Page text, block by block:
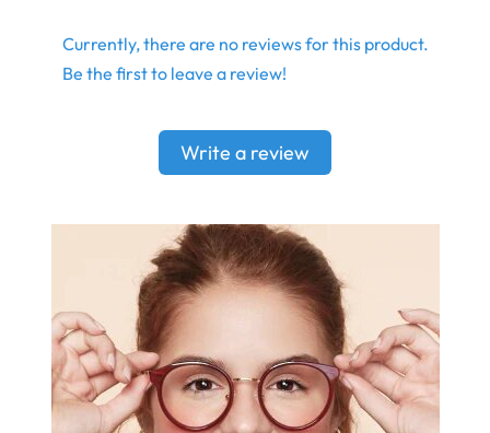
Currently, there are no reviews for this product.
Be the first to leave a review!
Write a review